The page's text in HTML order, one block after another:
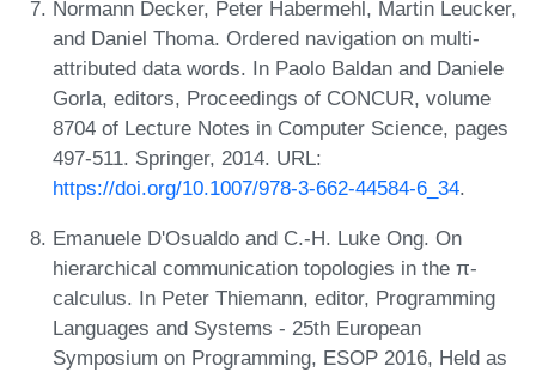
Normann Decker, Peter Habermehl, Martin Leucker,
and Daniel Thoma. Ordered navigation on multi-
attributed data words. In Paolo Baldan and Daniele
Gorla, editors, Proceedings of CONCUR, volume
8704 of Lecture Notes in Computer Science, pages
497-511. Springer, 2014. URL:
https://doi.org/10.1007/978-3-662-44584-6_34.
Emanuele D'Osualdo and C.-H. Luke Ong. On
hierarchical communication topologies in the π-
calculus. In Peter Thiemann, editor, Programming
Languages and Systems - 25th European
Symposium on Programming, ESOP 2016, Held as